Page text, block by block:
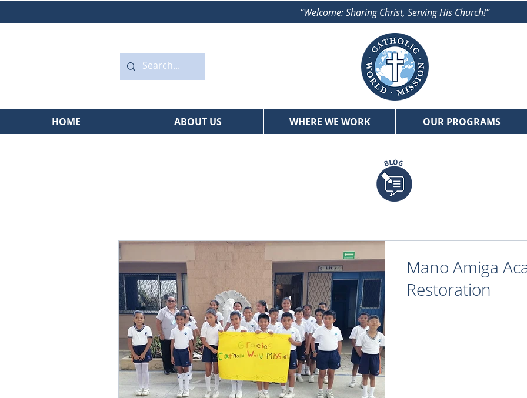
“Welcome: Sharing Christ, Serving His Church!”
HOME ABOUT US WHERE WE WORK OUR PROGRAMS
Mano Amiga
Restoration